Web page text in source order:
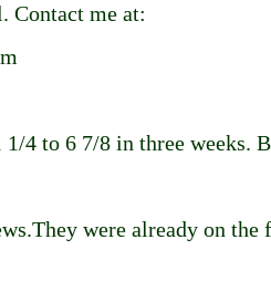
Contact me at:
4 to 6 7/8 in three weeks.
were already on the